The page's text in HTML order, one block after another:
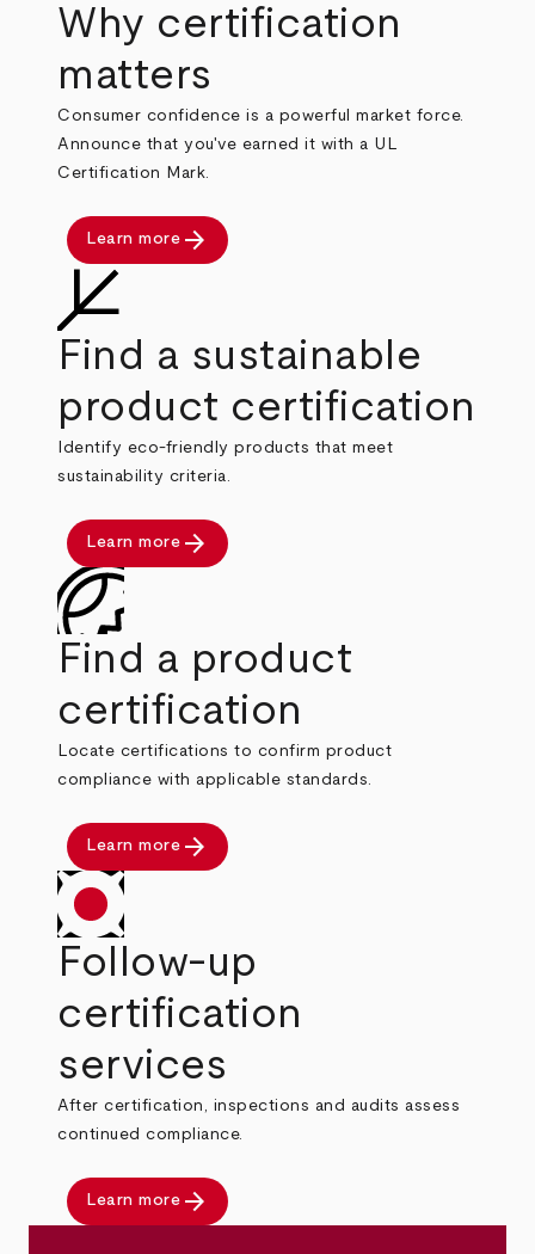
Why certification
matters
Consumer confidence is a powerful market force.
Announce that you've earned it with a UL
Certification Mark.
Learn more arrow_forward
Find a sustainable
product certification
Identify eco-friendly products that meet
sustainability criteria.
Learn more arrow_forward
Find a product
certification
Locate certifications to confirm product
compliance with applicable standards.
Learn more arrow_forward
Follow-up
certification
services
After certification, inspections and audits assess
continued compliance.
Learn more arrow_forward